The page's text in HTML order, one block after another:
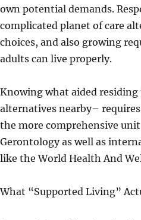
own potential demands.
complicated planet of care
choices, and also growing
adults can live properly.
Knowing what aided
alternatives nearby–
the more comprehensive
Gerontology as well as
like the World Health And
What “Supported Living”